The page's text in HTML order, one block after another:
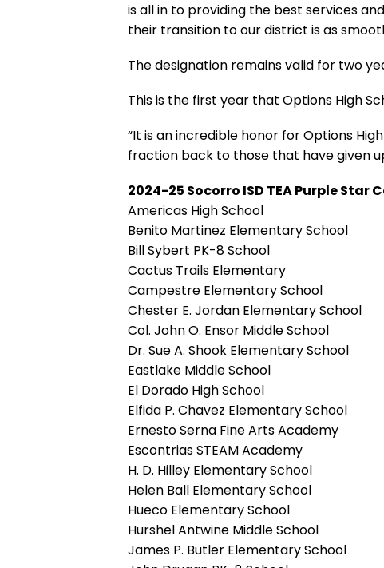
is all in to providing the best services
their transition to our district is as
The designation remains valid for two
This is the first year that Options High
“It is an incredible honor for Options
fraction back to those that have given
2024-25 Socorro ISD TEA Purple Star
Americas High School
Benito Martinez Elementary School
Bill Sybert PK-8 School
Cactus Trails Elementary
Campestre Elementary School
Chester E. Jordan Elementary School
Col. John O. Ensor Middle School
Dr. Sue A. Shook Elementary School
Eastlake Middle School
El Dorado High School
Elfida P. Chavez Elementary School
Ernesto Serna Fine Arts Academy
Escontrias STEAM Academy
H. D. Hilley Elementary School
Helen Ball Elementary School
Hueco Elementary School
Hurshel Antwine Middle School
James P. Butler Elementary School